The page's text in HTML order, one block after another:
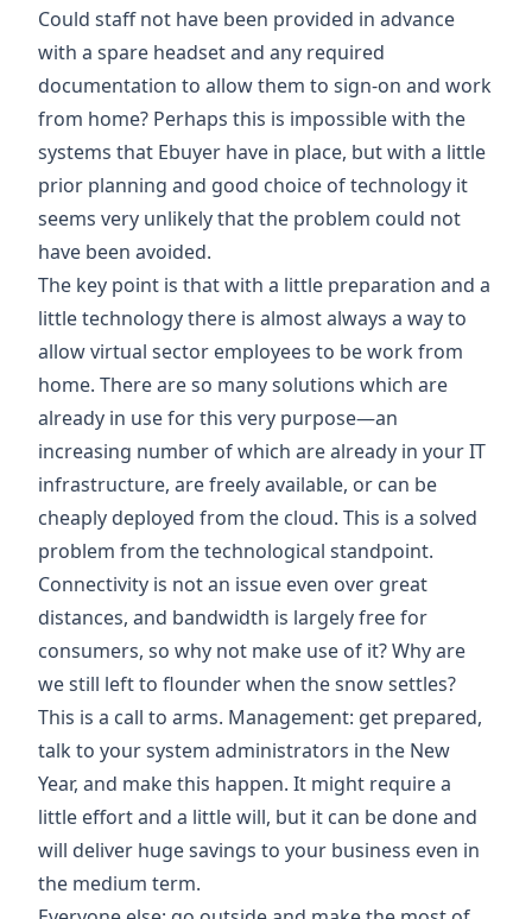
Could staff not have been provided in advance
with a spare headset and any required
documentation to allow them to sign-on and work
from home? Perhaps this is impossible with the
systems that Ebuyer have in place, but with a little
prior planning and good choice of technology it
seems very unlikely that the problem could not
have been avoided.
The key point is that with a little preparation and a
little technology there is almost always a way to
allow virtual sector employees to be work from
home. There are so many solutions which are
already in use for this very purpose—an
increasing number of which are already in your IT
infrastructure, are freely available, or can be
cheaply deployed from the cloud. This is a solved
problem from the technological standpoint.
Connectivity is not an issue even over great
distances, and bandwidth is largely free for
consumers, so why not make use of it? Why are
we still left to flounder when the snow settles?
This is a call to arms. Management: get prepared,
talk to your system administrators in the New
Year, and make this happen. It might require a
little effort and a little will, but it can be done and
will deliver huge savings to your business even in
the medium term.